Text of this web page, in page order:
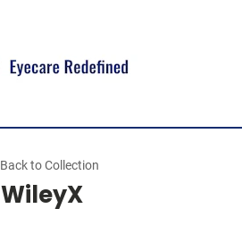
Back to Collection
WileyX